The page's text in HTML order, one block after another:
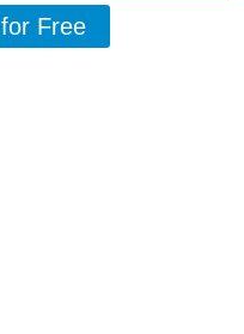
Free